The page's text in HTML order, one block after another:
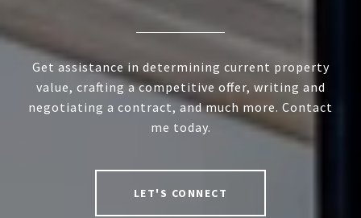
Get assistance in determining current property
value, crafting a competitive offer, writing and
negotiating a contract, and much more. Contact
me today.
LET'S CONNECT